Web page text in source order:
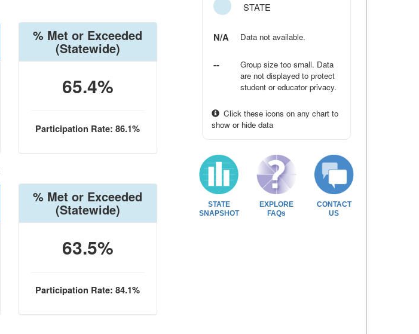
% Met or Exceeded
(Statewide)
65.4%
Participation Rate: 86.1%
% Met or Exceeded
(Statewide)
63.5%
Participation Rate: 84.1%
STATE
N/A Data not available.
--
Group size too small. Data
are not displayed to protect
student or educator privacy.
Click these icons on any chart to
show or hide data
STATE
SNAPSHOT
EXPLORE
FAQs
CONTACT
US